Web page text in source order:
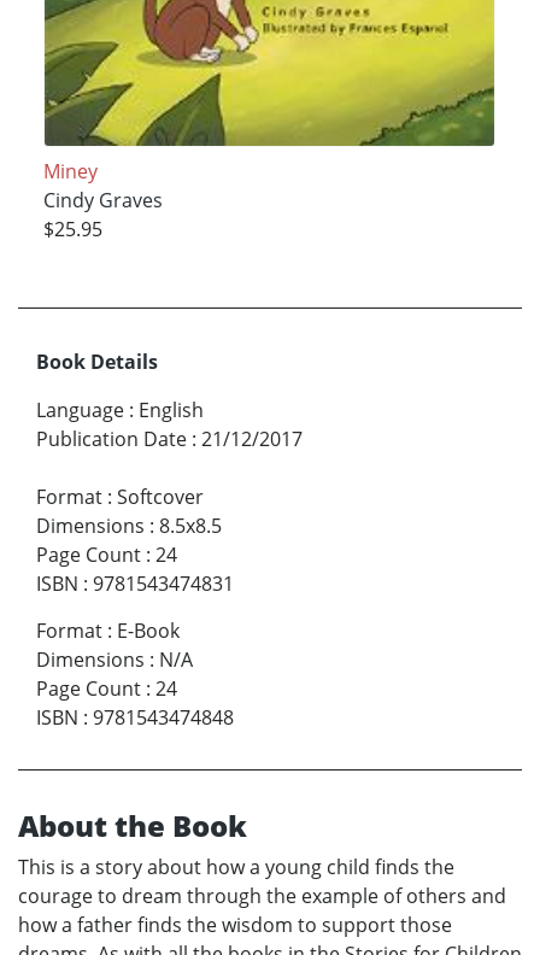
Miney
Cindy Graves
$25.95
Book Details
Language : English
Publication Date : 21/12/2017
Format : Softcover
Dimensions : 8.5x8.5
Page Count : 24
ISBN : 9781543474831
Format : E-Book
Dimensions : N/A
Page Count : 24
ISBN : 9781543474848
About the Book
This is a story about how a young child finds the
courage to dream through the example of others and
how a father finds the wisdom to support those